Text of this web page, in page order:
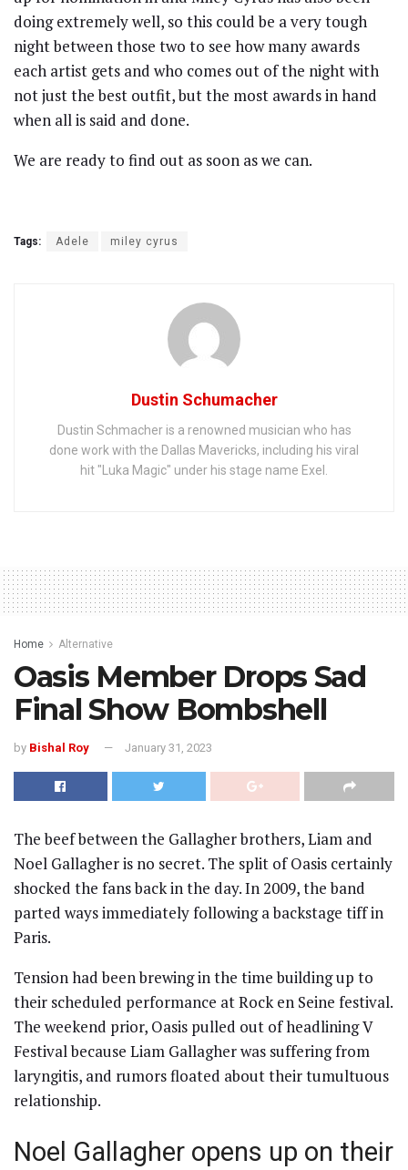
doing extremely well, so this could be a very tough
night between those two to see how many awards
each artist gets and who comes out of the night with
not just the best outfit, but the most awards in hand
when all is said and done.
We are ready to find out as soon as we can.
Tags: Adele miley cyrus
Dustin Schumacher
Dustin Schmacher is a renowned musician who has
done work with the Dallas Mavericks, including his viral
hit "Luka Magic" under his stage name Exel.
Home Alternative
Oasis Member Drops Sad
Final Show Bombshell
by Bishal Roy January 31, 2023
The beef between the Gallagher brothers, Liam and
Noel Gallagher is no secret. The split of Oasis certainly
shocked the fans back in the day. In 2009, the band
parted ways immediately following a backstage tiff in
Paris.
Tension had been brewing in the time building up to
their scheduled performance at Rock en Seine festival.
The weekend prior, Oasis pulled out of headlining V
Festival because Liam Gallagher was suffering from
laryngitis, and rumors floated about their tumultuous
relationship.
Noel Gallagher opens up on their